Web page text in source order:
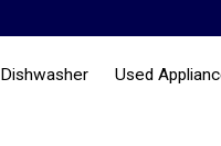
Dishwasher Used